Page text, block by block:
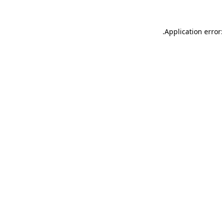
Application
.